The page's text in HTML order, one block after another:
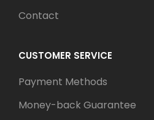
Contact
CUSTOMER SERVICE
Payment Methods
Money-back Guarantee